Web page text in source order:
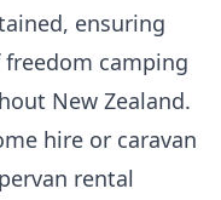
ensuring
camping
New Zealand.
hire or caravan
rental